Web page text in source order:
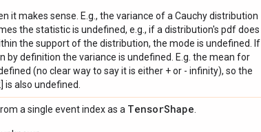
it makes sense. E.g., the variance of a Cauchy distribution
the statistic is undefined, e.g., if a distribution's pdf does
the support of the distribution, the mode is undefined. If
by definition the variance is undefined. E.g. the mean for
(no clear way to say it is either + or - infinity), so the
also undefined.
a single event index as a TensorShape